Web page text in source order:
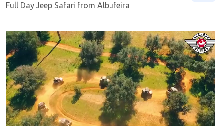
Full Day Jeep Safari from Albufeira